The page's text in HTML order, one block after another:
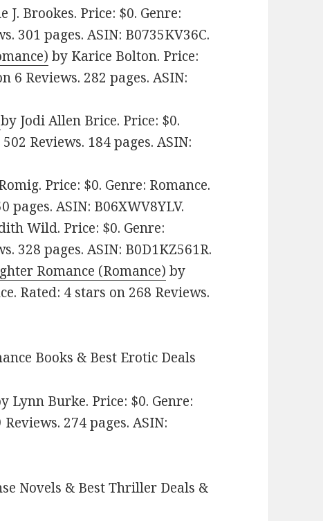
J. Brookes. Price: $0. Genre:
301 pages.ASIN: ‎ B0735KV36C.
by Karice Bolton. Price:
6 Reviews. 282 pages.ASIN:
by Jodi Allen Brice. Price: $0.
Reviews. 184 pages.ASIN:
Price: $0. Genre: Romance.
pages.ASIN: ‎ B06XWV8YLV.
Wild. Price: $0. Genre:
328 pages.ASIN: ‎ B0D1KZ561R.
Romance (Romance) by
Rated: 4 stars on 268 Reviews.
Books & Best Erotic Deals
Lynn Burke. Price: $0. Genre:
274 pages.ASIN:
Novels & Best Thriller Deals &